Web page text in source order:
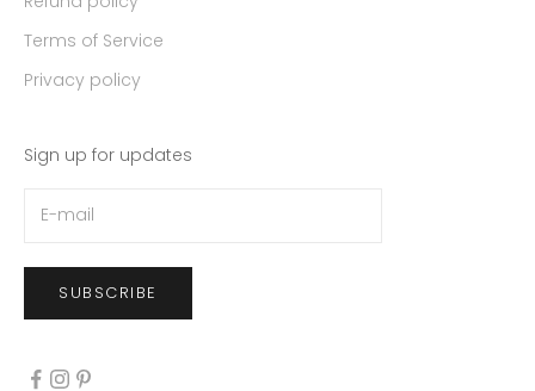
Terms of Service
Privacy policy
Sign up for updates
SUBSCRIBE